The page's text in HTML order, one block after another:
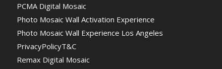
PCMA Digital Mosaic
Photo Mosaic Wall Activation Experience
Photo Mosaic Wall Experience Los Angeles
PrivacyPolicyT&C
Remax Digital Mosaic